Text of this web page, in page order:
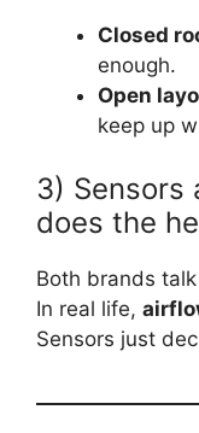
Closed
enough.
Open
keep up
3) Sensors
does the
Both brands
In real life,
Sensors just